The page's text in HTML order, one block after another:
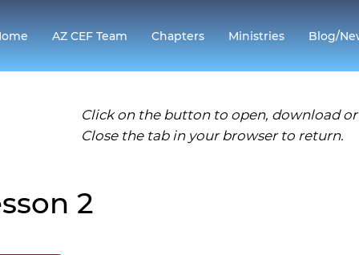
AZ CEF Team Chapters Ministries Blog/
Click on the button to open, download
Close the tab in your browser to return.
2